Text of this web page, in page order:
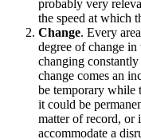
probably very
the speed at which
Change. Every
degree of change
changing
change comes an
be temporary while
it could be
matter of record, or
accommodate a